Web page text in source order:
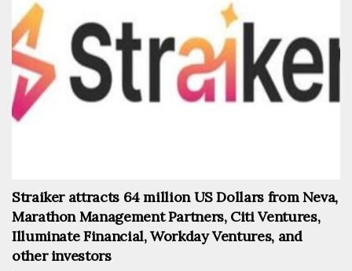
Straiker attracts 64 million US Dollars from Neva,
Marathon Management Partners, Citi Ventures,
Illuminate Financial, Workday Ventures, and
other investors